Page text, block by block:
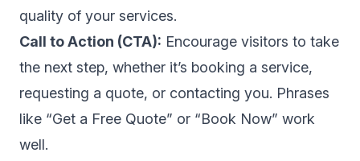
quality of your services.
Call to Action (CTA): Encourage visitors to take
the next step, whether it’s booking a service,
requesting a quote, or contacting you. Phrases
like “Get a Free Quote” or “Book Now” work
well.